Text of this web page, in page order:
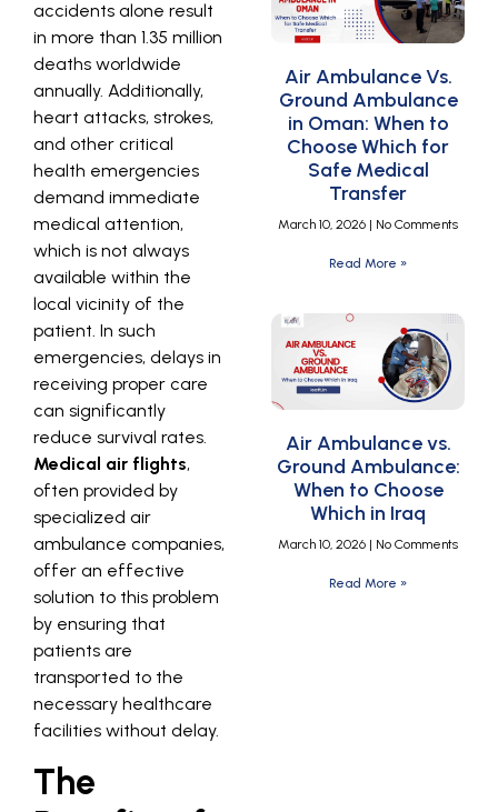
accidents alone result
in more than 1.35 million
deaths worldwide
annually. Additionally,
heart attacks, strokes,
and other critical
health emergencies
demand immediate
medical attention,
which is not always
available within the
local vicinity of the
patient. In such
emergencies, delays in
receiving proper care
can significantly
reduce survival rates.
Medical air flights,
often provided by
specialized air
ambulance companies,
offer an effective
solution to this problem
by ensuring that
patients are
transported to the
necessary healthcare
facilities without delay.
The
Air Ambulance Vs.
Ground Ambulance
in Oman: When to
Choose Which for
Safe Medical
Transfer
March 10, 2026 No Comments
Read More »
Air Ambulance vs.
Ground Ambulance:
When to Choose
Which in Iraq
March 10, 2026 No Comments
Read More »